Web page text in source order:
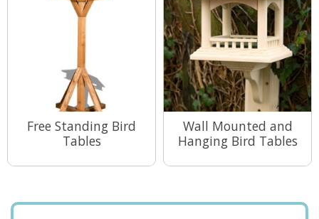
Free Standing Bird
Tables
View Range
Wall Mounted and
Hanging Bird Tables
View Range